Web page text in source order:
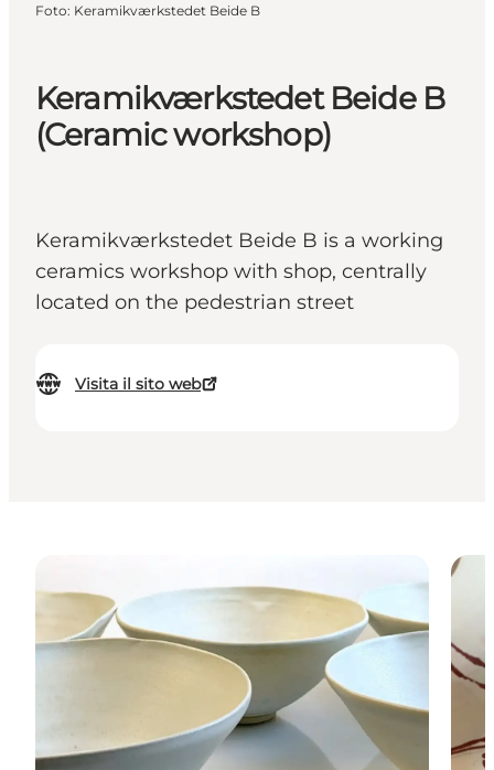
Keramikværkstedet Beide B
(Ceramic workshop)
Keramikværkstedet Beide B is a working
ceramics workshop with shop, centrally
located on the pedestrian street
Visita il sito web
Foto: Keramikværkstedet Beide B